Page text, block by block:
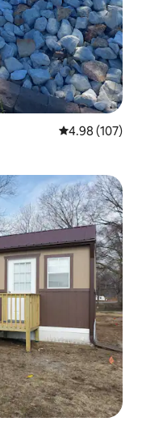
4.98 out of 5
4.98 (107)